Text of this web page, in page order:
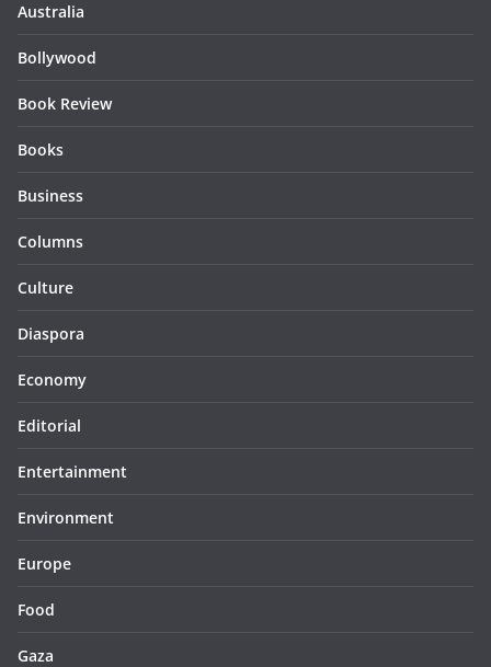
Australia
Bollywood
Book Review
Books
Business
Columns
Culture
Diaspora
Economy
Editorial
Entertainment
Environment
Europe
Food
Gaza